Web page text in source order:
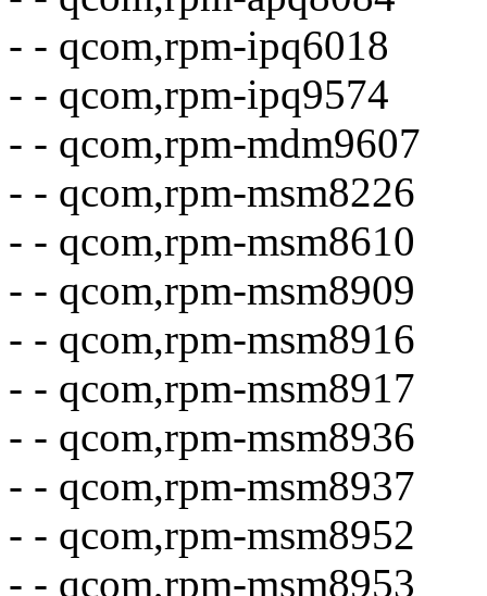
- - qcom,rpm-ipq6018
- - qcom,rpm-ipq9574
- - qcom,rpm-mdm9607
- - qcom,rpm-msm8226
- - qcom,rpm-msm8610
- - qcom,rpm-msm8909
- - qcom,rpm-msm8916
- - qcom,rpm-msm8917
- - qcom,rpm-msm8936
- - qcom,rpm-msm8937
- - qcom,rpm-msm8952
- - qcom,rpm-msm8953